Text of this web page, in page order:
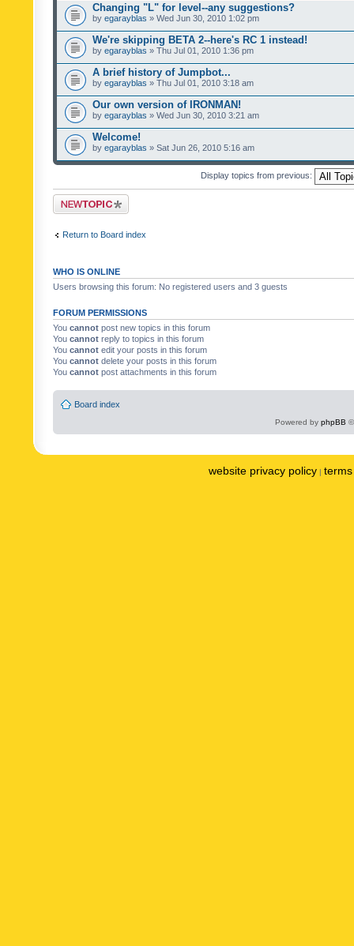
Changing "L" for level--any suggestions?
by egarayblas » Wed Jun 30, 2010 1:02 pm
We're skipping BETA 2--here's RC 1 instead!
by egarayblas » Thu Jul 01, 2010 1:36 pm
A brief history of Jumpbot...
by egarayblas » Thu Jul 01, 2010 3:18 am
Our own version of IRONMAN!
by egarayblas » Wed Jun 30, 2010 3:21 am
Welcome!
by egarayblas » Sat Jun 26, 2010 5:16 am
Display topics from previous:
Post a new topic
Return to Board index
WHO IS ONLINE
Users browsing this forum: No registered users and 3 guests
FORUM PERMISSIONS
You cannot post new topics in this forum
You cannot reply to topics in this forum
You cannot edit your posts in this forum
You cannot delete your posts in this forum
You cannot post attachments in this forum
Board index
Powered by phpBB
website privacy policy |